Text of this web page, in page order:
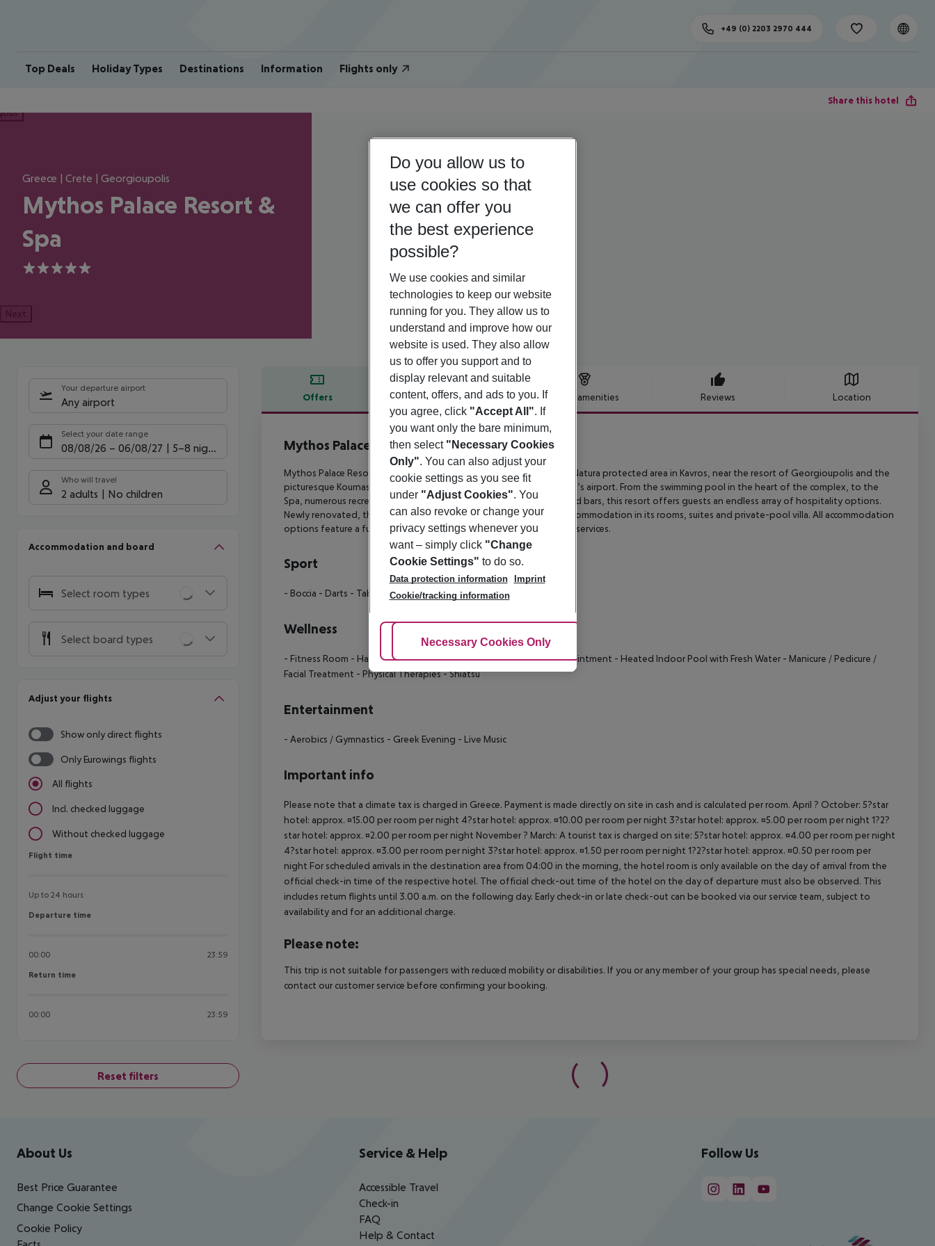
Top Deals Holiday Types Destinations Information Flights only
+49 (0) 2203 2970 444
Share this hotel
Greece | Crete | Georgioupolis
Mythos Palace Resort &
Spa
5
Next
Your departure airport
Any airport
Select your date range
08/08/26 – 06/08/27 5-8 nights
Who will travel
2 adults No children
Accommodation and board
Select room types
Select board types
Adjust your flights
Show only direct flights
Only Eurowings flights
All flights
Incl. checked luggage
Without checked luggage
Flight time
Flight time
Up to 24 hours
Departure time
Departure time
00:00 23:59
Return time
Return time
00:00 23:59
Reset filters
Offers Offer description Hotel amenities Reviews Location
Offer description
Mythos Palace Resort & Spa
5
Mythos Palace Resort & Spa boasts a prime beachfront setting in a Natura protected area in Kavros, near the resort of Georgioupolis and the
picturesque Kournas lake, situated approximately 50 km from Chania’s airport. From the swimming pool in the heart of the complex, to the
Spa, numerous recreationalactivities, sports facilities, restaurants and bars, this resort offers guests an endless array of hospitality options.
Newly renovated, this all-inclusivehotel provides premium 5-star accommodation in its rooms, suites and private-pool villa. All accommodation
options feature a full range of qualityamenities and complimentary services.
Sport
- Boccia - Darts - Table Tennis- Tennis Court- Beach Volley
Wellness
- Fitness Room - Hamam- Sauna- SPA- Beauty Treatments by Appointment - Heated Indoor Pool with Fresh Water - Manicure / Pedicure /
Facial Treatment - Physical Therapies- Shiatsu
Entertainment
- Aerobics / Gymnastics - Greek Evening - Live Music
Important info
Please note that a climate tax is charged in Greece. Payment is made directly on site in cash and is calculated per room. April ? October: 5?star
hotel: approx. ¤15.00 per room per night 4?star hotel: approx. ¤10.00 per room per night 3?star hotel: approx. ¤5.00 per room per night 1?2?
star hotel: approx. ¤2.00 per room per night November ? March: A tourist tax is charged on site: 5?star hotel: approx. ¤4.00 per room per night
4?star hotel: approx. ¤3.00 per room per night 3?star hotel: approx. ¤1.50 per room per night 1?2?star hotel: approx. ¤0.50 per room per
night For scheduled arrivals in the destination area from 04:00 in the morning, the hotel room is only available on the day of arrival from the
official check-in time of the respective hotel. The official check-out time of the hotel on the day of departure must also be observed. This
includes return flights until 3.00 a.m. on the following day. Early check-in or late check-out can be booked via our service team, subject to
availability and for an additional charge.
Please note:
This trip is not suitable for passengers with reduced mobility or disabilities. If you or any member of your group has special needs, please
contact our customer service before confirming your booking.
Footer navigation
About Us
Best Price Guarantee
Change Cookie Settings
Cookie Policy
Service & Help
Accessible Travel
Check-in
FAQ
Help & Contact
Follow Us
Do you allow us to
use cookies so that
we can offer you
the best experience
possible?
We use cookies and similar
technologies to keep our website
running for you. They allow us to
understand and improve how our
website is used. They also allow
us to offer you support and to
display relevant and suitable
content, offers, and ads to you. If
you agree, click "Accept All". If
you want only the bare minimum,
then select "Necessary Cookies
Only". You can also adjust your
cookie settings as you see fit
under "Adjust Cookies". You
can also revoke or change your
privacy settings whenever you
want – simply click "Change
Cookie Settings" to do so.
Data protection information
Imprint
Cookie/tracking information
Adjust Cookies
Necessary Cookies Only